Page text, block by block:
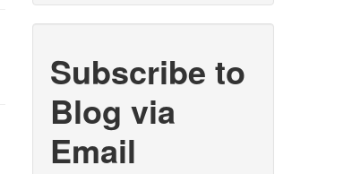
Subscribe to
Blog via
Email